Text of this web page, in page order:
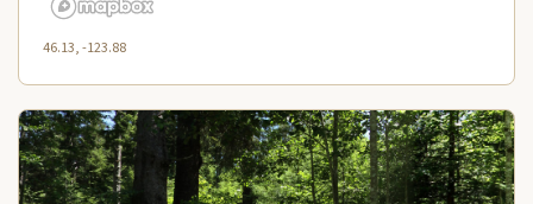
46.13, -123.88